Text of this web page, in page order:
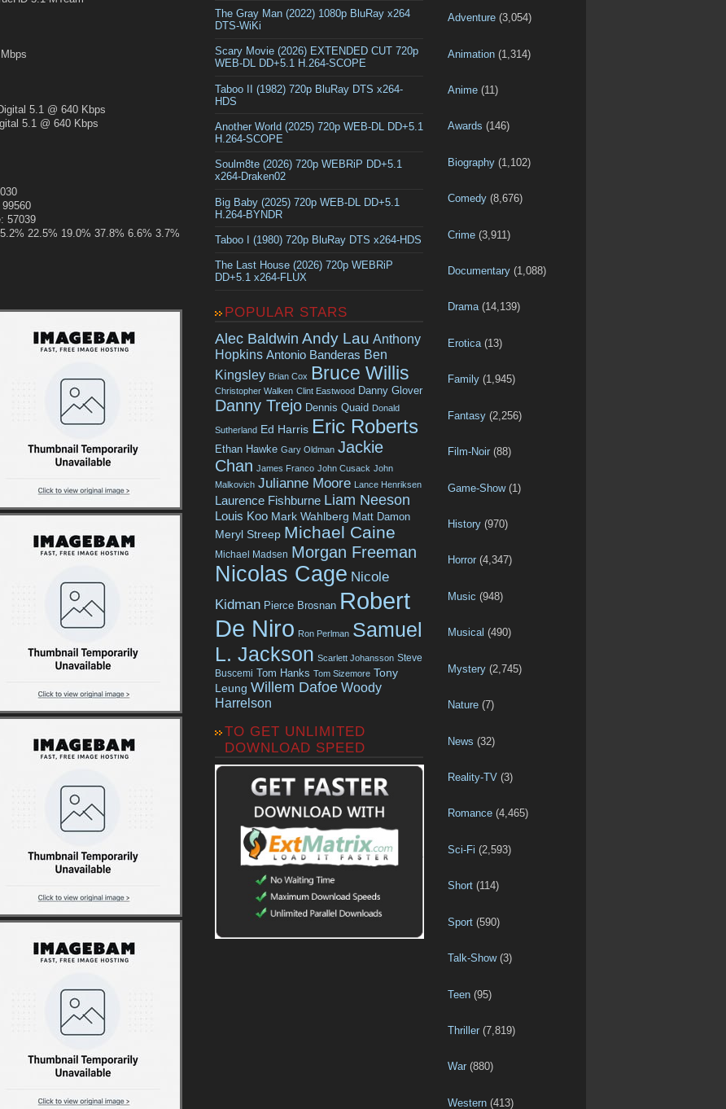
5.1 @ 640 Kbps
5.1 @ 640 Kbps
57039
22.5% 19.0% 37.8% 6.6% 3.7%
The Gray Man (2022) 1080p BluRay x264
DTS-WiKi
Scary Movie (2026) EXTENDED CUT 720p
WEB-DL DD+5.1 H.264-SCOPE
Taboo II (1982) 720p BluRay DTS x264-
HDS
Another World (2025) 720p WEB-DL DD+5.1
H.264-SCOPE
Soulm8te (2026) 720p WEBRiP DD+5.1
x264-Draken02
Big Baby (2025) 720p WEB-DL DD+5.1
H.264-BYNDR
Taboo I (1980) 720p BluRay DTS x264-HDS
The Last House (2026) 720p WEBRiP
DD+5.1 x264-FLUX
POPULAR STARS
Alec Baldwin Andy Lau Anthony
Hopkins Antonio Banderas Ben
Kingsley Brian Cox Bruce Willis
Christopher Walken Clint Eastwood Danny Glover
Danny Trejo Dennis Quaid Donald
Sutherland Ed Harris Eric Roberts
Ethan Hawke Gary Oldman Jackie
Chan James Franco John Cusack John
Malkovich Julianne Moore Lance Henriksen
Laurence Fishburne Liam Neeson
Louis Koo Mark Wahlberg Matt Damon
Meryl Streep Michael Caine
Michael Madsen Morgan Freeman
Nicolas Cage Nicole
Kidman Pierce Brosnan Robert
De Niro Ron Perlman Samuel
L. Jackson Scarlett Johansson Steve
Buscemi Tom Hanks Tom Sizemore Tony
Leung Willem Dafoe Woody
Harrelson
TO GET UNLIMITED
DOWNLOAD SPEED
Adventure (3,054)
Animation (1,314)
Anime (11)
Awards (146)
Biography (1,102)
Comedy (8,676)
Crime (3,911)
Documentary (1,088)
Drama(14,139)
Erotica (13)
Family (1,945)
Fantasy (2,256)
Film-Noir (88)
Game-Show(1)
History (970)
Horror (4,347)
Music (948)
Musical (490)
Mystery (2,745)
Nature (7)
News (32)
Reality-TV (3)
Romance (4,465)
Sci-Fi (2,593)
Short (114)
Sport (590)
Talk-Show(3)
Teen (95)
Thriller (7,819)
War (880)
Western (413)